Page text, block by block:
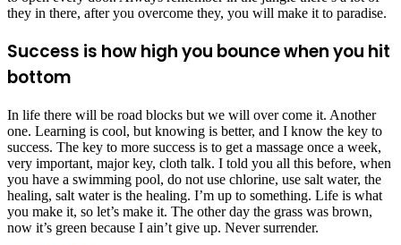
they in there, after you overcome they, you will make it to paradise.
Success is how high you bounce when you hit
bottom
In life there will be road blocks but we will over come it. Another
one. Learning is cool, but knowing is better, and I know the key to
success. The key to more success is to get a massage once a week,
very important, major key, cloth talk. I told you all this before, when
you have a swimming pool, do not use chlorine, use salt water, the
healing, salt water is the healing. I’m up to something. Life is what
you make it, so let’s make it. The other day the grass was brown,
now it’s green because I ain’t give up. Never surrender.